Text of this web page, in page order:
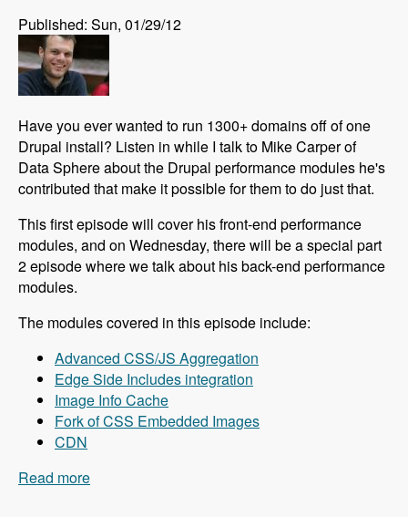
Published: Sun, 01/29/12
Have you ever wanted to run 1300+ domains off of one
Drupal install? Listen in while I talk to Mike Carper of
Data Sphere about the Drupal performance modules he's
contributed that make it possible for them to do just that.
This first episode will cover his front-end performance
modules, and on Wednesday, there will be a special part
2 episode where we talk about his back-end performance
modules.
The modules covered in this episode include:
Advanced CSS/JS Aggregation
Edge Side Includes integration
Image Info Cache
Fork of CSS Embedded Images
CDN
Read more